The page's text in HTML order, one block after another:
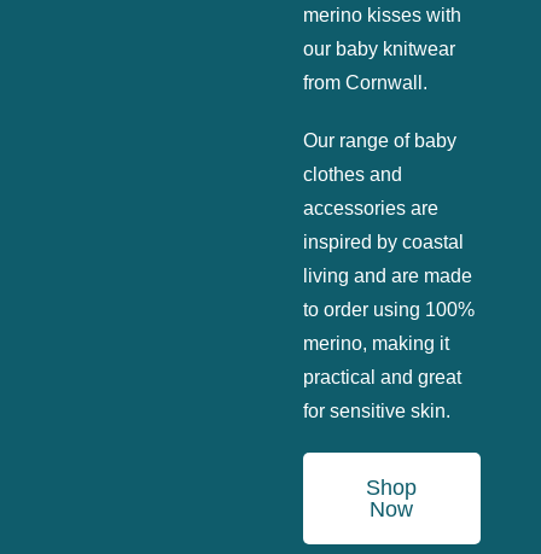
merino kisses with
our baby knitwear
from Cornwall.
Our range of baby
clothes and
accessories are
inspired by coastal
living and are made
to order using 100%
merino, making it
practical and great
for sensitive skin.
Shop
Now